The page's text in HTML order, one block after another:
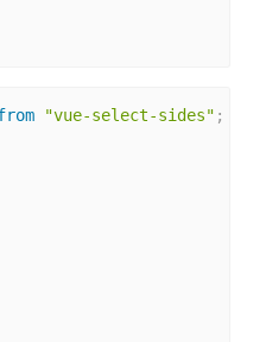
"vue-select-sides" ;